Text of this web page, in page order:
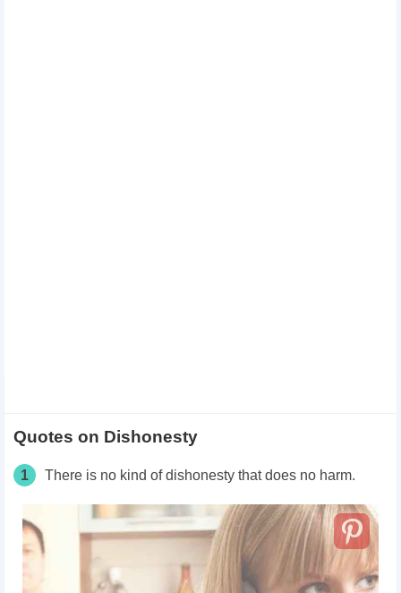
Quotes on Dishonesty
1 There is no kind of dishonesty that does no harm.